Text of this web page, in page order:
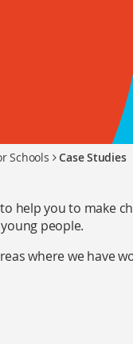
Schools Case Studies
help you to make
people.
where we have